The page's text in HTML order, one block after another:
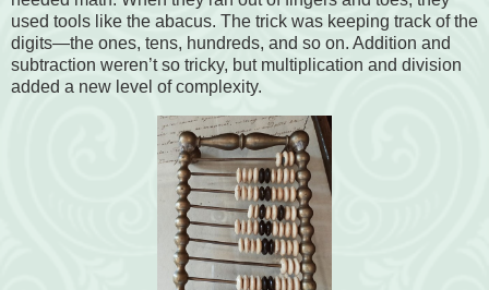
used tools like the abacus. The trick was keeping track of the
digits—the ones, tens, hundreds, and so on. Addition and
subtraction weren’t so tricky, but multiplication and division
added a new level of complexity.